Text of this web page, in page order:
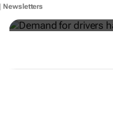
Newsletters
key -